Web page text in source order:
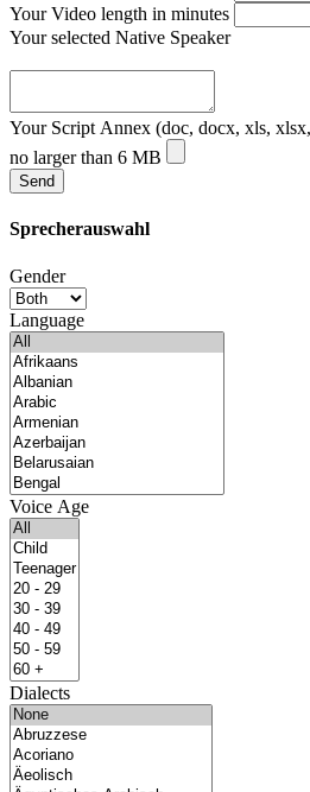
Your Video length in minutes
Your selected Native Speaker
Your Script Annex (doc, docx, xls,
no larger than 6 MB
Sprecherauswahl
Gender
Language
Voice Age
Dialects